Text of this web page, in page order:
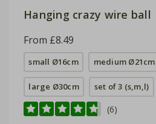
Hanging crazy wire ball
From £8.49
small Ø16cm medium Ø21cm
large Ø30cm set of 3 (s,m,l)
(6)